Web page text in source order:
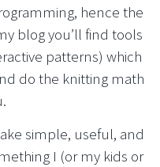
hence the
blog you’ll find tools
patterns) which
do the knitting math
simple, useful, and
I (or my kids or